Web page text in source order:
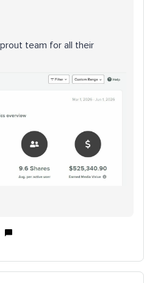
team for all their